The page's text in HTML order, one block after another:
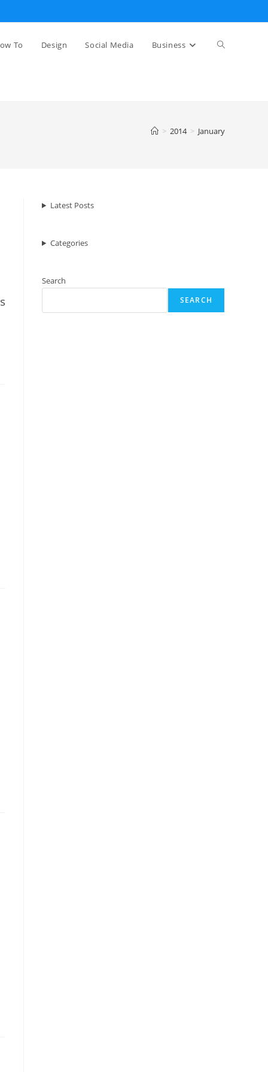
To Design Social Media Business Toggle
search
> 2014 > January
Latest Posts
Categories
Search
SEARCH